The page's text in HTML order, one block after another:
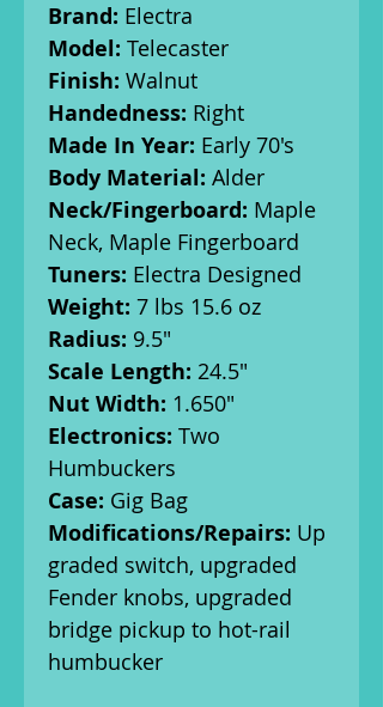
Brand: Electra
Model: Telecaster
Finish: Walnut
Handedness: Right
Made In Year: Early 70's
Body Material: Alder
Neck/Fingerboard: Maple
Neck, Maple Fingerboard
Tuners: Electra Designed
Weight: 7 lbs 15.6 oz
Radius: 9.5"
Scale Length: 24.5"
Nut Width: 1.650"
Electronics: Two
Humbuckers
Case: Gig Bag
Modifications/Repairs: Up
graded switch, upgraded
Fender knobs, upgraded
bridge pickup to hot-rail
humbucker